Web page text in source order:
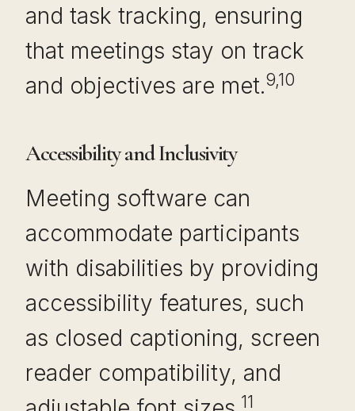
and task tracking, ensuring
that meetings stay on track
and objectives are met.9,10
Accessibility and Inclusivity
Meeting software can
accommodate participants
with disabilities by providing
accessibility features, such
as closed captioning, screen
reader compatibility, and
11